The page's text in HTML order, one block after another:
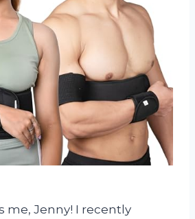
me, Jenny! I recently